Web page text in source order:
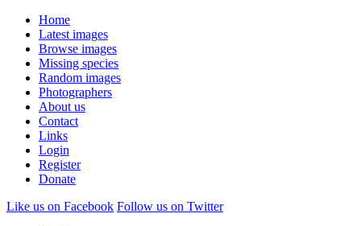
Home
Latest images
Browse images
Missing species
Random images
Photographers
About us
Contact
Links
Login
Register
Donate
Like us on Facebook Follow us on Twitter